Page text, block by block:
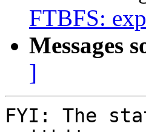
FTBFS:
Messages
]
FYI: The